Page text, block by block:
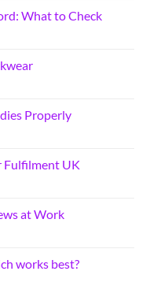
What to Check
Properly
Fulfilment UK
at Work
works best?